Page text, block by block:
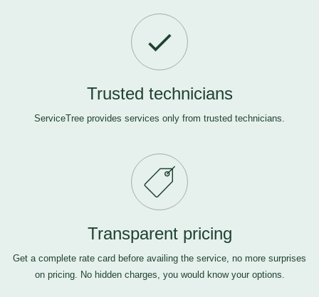
Trusted technicians
ServiceTree provides services only from trusted technicians.
Transparent pricing
Get a complete rate card before availing the service, no more surprises
on pricing. No hidden charges, you would know your options.